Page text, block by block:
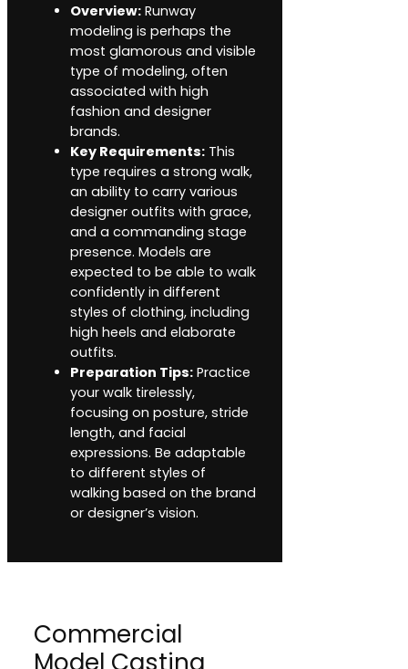
Overview: Runway
modeling is perhaps the
most glamorous and visible
type of modeling, often
associated with high
fashion and designer
brands.
Key Requirements: This
type requires a strong walk,
an ability to carry various
designer outfits with grace,
and a commanding stage
presence. Models are
expected to be able to walk
confidently in different
styles of clothing, including
high heels and elaborate
outfits.
Preparation Tips: Practice
your walk tirelessly,
focusing on posture, stride
length, and facial
expressions. Be adaptable
to different styles of
walking based on the brand
or designer’s vision.
Commercial